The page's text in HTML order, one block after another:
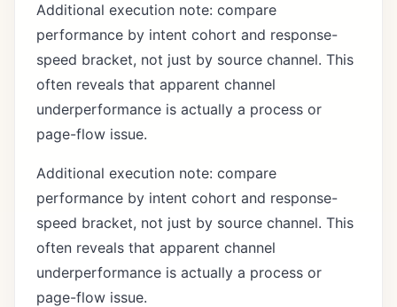
Additional execution note: compare
performance by intent cohort and response-
speed bracket, not just by source channel. This
often reveals that apparent channel
underperformance is actually a process or
page-flow issue.
Additional execution note: compare
performance by intent cohort and response-
speed bracket, not just by source channel. This
often reveals that apparent channel
underperformance is actually a process or
page-flow issue.